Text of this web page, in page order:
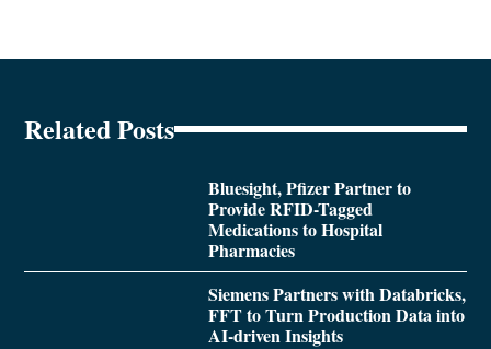
Related Posts
Bluesight, Pfizer Partner to
Provide RFID-Tagged
Medications to Hospital
Pharmacies
Siemens Partners with Databricks,
FFT to Turn Production Data into
AI-driven Insights